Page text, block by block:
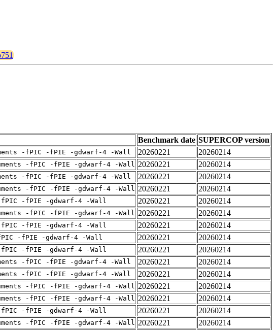
Benchmark date SUPERCOP version
-fPIC -fPIE -gdwarf-4 -Wall 20260221
20260214
-fPIC -fPIE -gdwarf-4 -Wall 20260221
20260214
-fPIC -fPIE -gdwarf-4 -Wall 20260221
20260214
-fPIC -fPIE -gdwarf-4 -Wall 20260221
20260214
fPIC -fPIE -gdwarf-4 -Wall 20260221
20260214
-fPIC -fPIE -gdwarf-4 -Wall 20260221
20260214
fPIC -fPIE -gdwarf-4 -Wall 20260221
20260214
-fPIE -gdwarf-4 -Wall 20260221
20260214
fPIC -fPIE -gdwarf-4 -Wall 20260221
20260214
-fPIC -fPIE -gdwarf-4 -Wall 20260221
20260214
-fPIC -fPIE -gdwarf-4 -Wall 20260221
20260214
-fPIC -fPIE -gdwarf-4 -Wall 20260221
20260214
-fPIC -fPIE -gdwarf-4 -Wall 20260221
20260214
fPIC -fPIE -gdwarf-4 -Wall 20260221
20260214
-fPIC -fPIE -gdwarf-4 -Wall 20260221
20260214